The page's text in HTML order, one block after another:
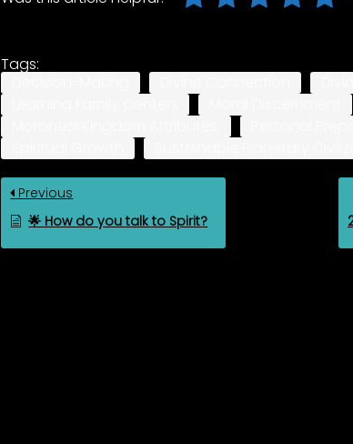
Tags:
Previous
🌟 How do you talk to Spirit?